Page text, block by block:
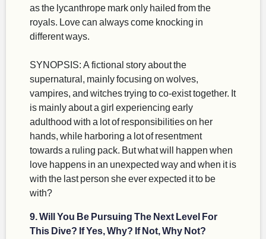
as the lycanthrope mark only hailed from the
royals. Love can always come knocking in
different ways.
SYNOPSIS: A fictional story about the
supernatural, mainly focusing on wolves,
vampires, and witches trying to co-exist together. It
is mainly about a girl experiencing early
adulthood with a lot of responsibilities on her
hands, while harboring a lot of resentment
towards a ruling pack. But what will happen when
love happens in an unexpected way and when it is
with the last person she ever expected it to be
with?
9. Will You Be Pursuing The Next Level For
This Dive? If Yes, Why? If Not, Why Not?